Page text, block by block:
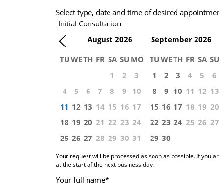
Select type, date and time of desired
August 2026
TU WETH FR SA SU MO
1
2
3
4
5 6 7 8 9
10
11 12 13 14 15 16 17
18 19 20 21 22 23 24
25 26 27 28 29 30 31
September 2026
TU WETH FR SA SU
1
2 3 4 5 6
8
9 10 11 12 13
15 16 17 18 19 20
22 23 24 25 26 27
29 30
Your request will be processed as soon as possible. If you
at the start of the next business day.
Your full name*